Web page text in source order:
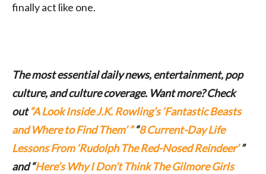
finally act like one.
The most essential daily news, entertainment, pop
culture, and culture coverage. Want more? Check
out“A Look Inside J.K. Rowling’s ‘Fantastic Beasts
and Where to Find Them’ ” “8 Current-Day Life
Lessons From ‘Rudolph The Red-Nosed Reindeer’ ”
and “Here’s Why I Don’t Think The Gilmore Girls